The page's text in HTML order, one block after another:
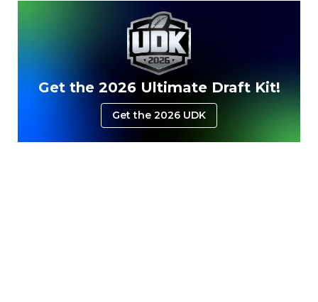
Get the 2026 Ultimate Draft Kit!
Get the 2026 UDK